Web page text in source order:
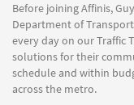
Before joining Affinis,
Department of
every day on our Traffic
solutions for their
schedule and within
across the metro.